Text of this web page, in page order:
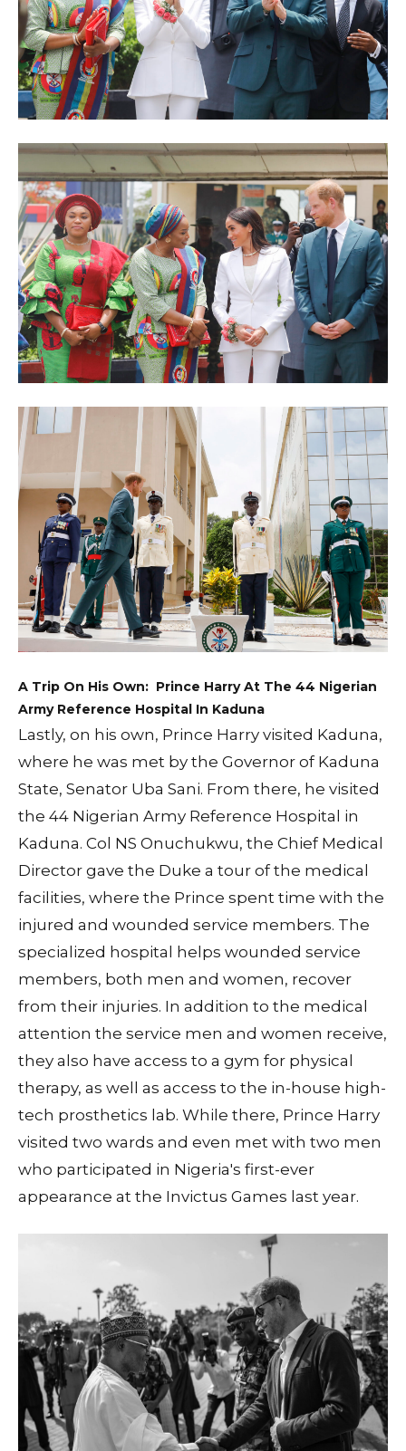
A Trip On His Own: Prince Harry At The 44 Nigerian
Army Reference Hospital In Kaduna
Lastly, on his own, Prince Harry visited Kaduna,
where he was met by the Governor of Kaduna
State, Senator Uba Sani. From there, he visited
the 44 Nigerian Army Reference Hospital in
Kaduna. Col NS Onuchukwu, the Chief Medical
Director gave the Duke a tour of the medical
facilities, where the Prince spent time with the
injured and wounded service members. The
specialized hospital helps wounded service
members, both men and women, recover
from their injuries. In addition to the medical
attention the service men and women receive,
they also have access to a gym for physical
therapy, as well as access to the in-house high-
tech prosthetics lab. While there, Prince Harry
visited two wards and even met with two men
who participated in Nigeria's first-ever
appearance at the Invictus Games last year.